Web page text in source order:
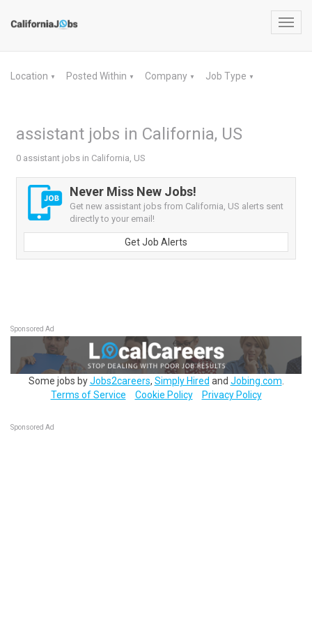
Location ▼ Posted Within ▼ Company ▼ Job Type ▼
assistant jobs in California, US
0 assistant jobs in California, US
Never Miss New Jobs!
Get new assistant jobs from California, US alerts sent
directly to your email!
Get Job Alerts
Sponsored Ad
Some jobs byJobs2careers, Simply Hired and Jobing.com
Terms of Service
Cookie Policy Privacy Policy
Sponsored Ad